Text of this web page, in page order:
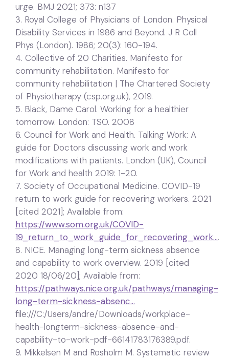
urge. BMJ 2021; 373: n137
3. Royal College of Physicians of London. Physical
Disability Services in 1986 and Beyond. J R Coll
Phys (London). 1986; 20(3): 160-194.
4. Collective of 20 Charities. Manifesto for
community rehabilitation. Manifesto for
community rehabilitation | The Chartered Society
of Physiotherapy (csp.org.uk), 2019.
5. Black, Dame Carol. Working for a healthier
tomorrow. London: TSO. 2008
6. Council for Work and Health. Talking Work: A
guide for Doctors discussing work and work
modifications with patients. London (UK), Council
for Work and health 2019: 1-20.
7. Society of Occupational Medicine. COVID-19
return to work guide for recovering workers. 2021
[cited 2021]; Available from:
https://www.som.org.uk/COVID-
19_return_to_work_guide_for_recovering_work….
8. NICE. Managing long-term sickness absence
and capability to work overview. 2019 [cited
2020 18/06/20]; Available from:
https://pathways.nice.org.uk/pathways/managing-
long-term-sickness-absenc…
file:///C:/Users/andre/Downloads/workplace-
health-longterm-sickness-absence-and-
capability-to-work-pdf-66141783176389.pdf.
9. Mikkelsen M and Rosholm M. Systematic review